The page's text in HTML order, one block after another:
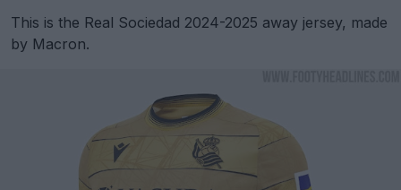
This is the Real Sociedad 2024-2025 away jersey, made
by Macron.